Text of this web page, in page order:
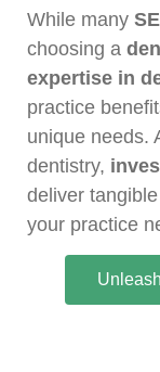
While many
choosing a
expertise in
practice
unique needs.
dentistry,
deliver
your practice